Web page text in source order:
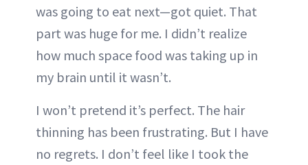
was going to eat next—got quiet. That
part was huge for me. I didn’t realize
how much space food was taking up in
my brain until it wasn’t.
I won’t pretend it’s perfect. The hair
thinning has been frustrating. But I have
no regrets. I don’t feel like I took the